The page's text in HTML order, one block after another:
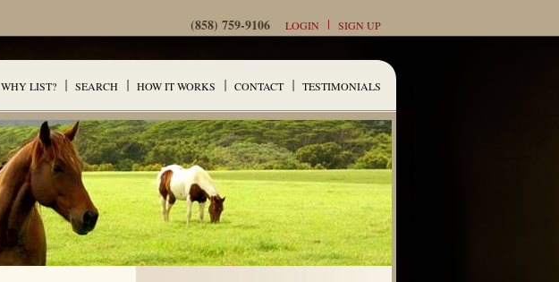
WHY LIST? SEARCH HOW IT WORKS CONTACT TESTIMONIALS
(858) 759-9106 LOGIN SIGN UP